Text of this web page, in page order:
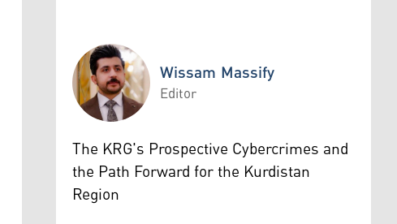
Wissam Massify
Wissam Massify
Editor
The KRG's Prospective Cybercrimes and
the Path Forward for the Kurdistan
Region